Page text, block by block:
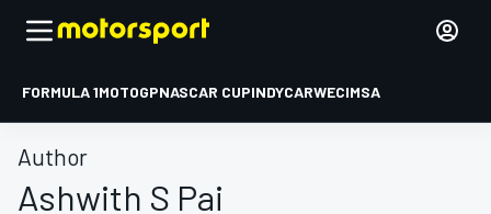
FORMULA 1MOTOGPNASCAR CUPINDYCARWECIMSA
Author
Ashwith S Pai